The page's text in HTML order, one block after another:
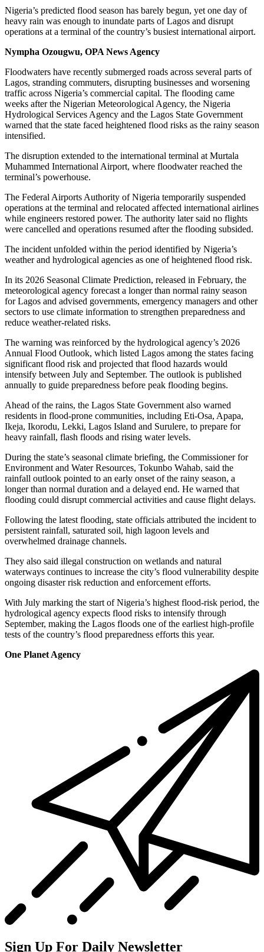
Nigeria’s predicted flood season has barely begun, yet one day of
heavy rain was enough to inundate parts of Lagos and disrupt
operations at a terminal of the country’s busiest international airport.
Nympha Ozougwu, OPA News Agency
Floodwaters have recently submerged roads across several parts of
Lagos, stranding commuters, disrupting businesses and worsening
traffic across Nigeria’s commercial capital. The flooding came
weeks after the Nigerian Meteorological Agency, the Nigeria
Hydrological Services Agency and the Lagos State Government
warned that the state faced heightened flood risks as the rainy season
intensified.
The disruption extended to the international terminal at Murtala
Muhammed International Airport, where floodwater reached the
terminal’s powerhouse.
The Federal Airports Authority of Nigeria temporarily suspended
operations at the terminal and relocated affected international airlines
while engineers restored power. The authority later said no flights
were cancelled and operations resumed after the flooding subsided.
The incident unfolded within the period identified by Nigeria’s
weather and hydrological agencies as one of heightened flood risk.
In its 2026 Seasonal Climate Prediction, released in February, the
meteorological agency forecast a longer than normal rainy season
for Lagos and advised governments, emergency managers and other
sectors to use climate information to strengthen preparedness and
reduce weather-related risks.
The warning was reinforced by the hydrological agency’s 2026
Annual Flood Outlook, which listed Lagos among the states facing
significant flood risk and projected that flood hazards would
intensify between July and September. The outlook is published
annually to guide preparedness before peak flooding begins.
Ahead of the rains, the Lagos State Government also warned
residents in flood-prone communities, including Eti-Osa, Apapa,
Ikeja, Ikorodu, Lekki, Lagos Island and Surulere, to prepare for
heavy rainfall, flash floods and rising water levels.
During the state’s seasonal climate briefing, the Commissioner for
Environment and Water Resources, Tokunbo Wahab, said the
rainfall outlook pointed to an early onset of the rainy season, a
longer than normal duration and a delayed end. He warned that
flooding could disrupt commercial activities and cause flight delays.
Following the latest flooding, state officials attributed the incident to
persistent rainfall, saturated soil, high lagoon levels and
overwhelmed drainage channels.
They also said illegal construction on wetlands and natural
waterways continues to increase the city’s flood vulnerability despite
ongoing disaster risk reduction and enforcement efforts.
With July marking the start of Nigeria’s highest flood-risk period, the
hydrological agency expects flood risks to intensify through
September, making the Lagos floods one of the earliest high-profile
tests of the country’s flood preparedness efforts this year.
One Planet Agency
Sign Up For Daily Newsletter